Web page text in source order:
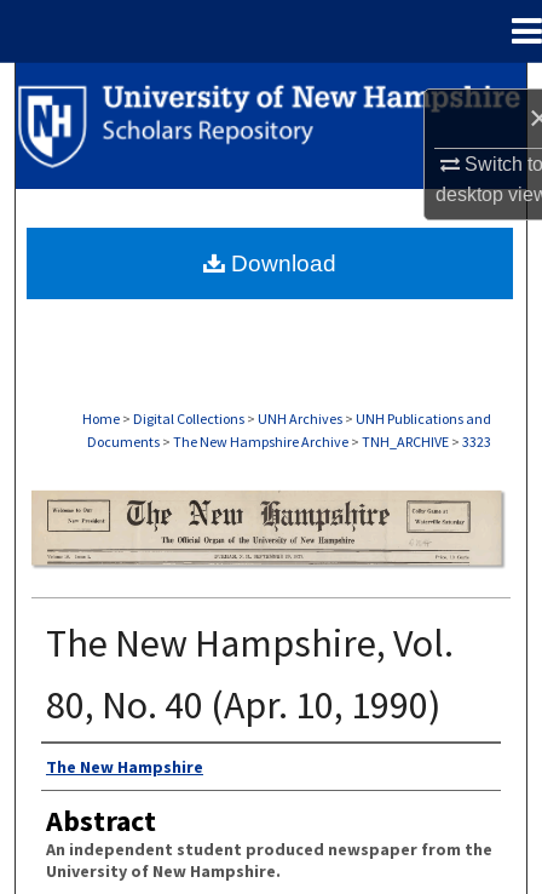
Switch
desktop
Search
Browse Collections
About
Home > Digital Collections > UNH Archives > UNH Publications and
Documents > The New Hampshire Archive > TNH_ARCHIVE > 3323
THE NEW HAMPSHIRE PRINT EDITION
The New Hampshire, Vol.
80, No. 40 (Apr. 10, 1990)
Authors
The New Hampshire
Abstract
An independent student produced newspaper from the
University of New Hampshire.
Download